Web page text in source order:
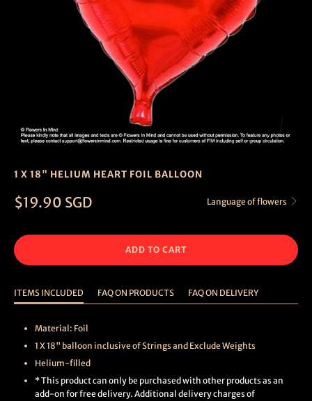
1 X 18" HELIUM HEART FOIL BALLOON
Language of flowers
$19.90 SGD
ADD TO CART
ITEMS INCLUDED FAQ ON PRODUCTS FAQ ON DELIVERY
Material: Foil
1 X 18" balloon inclusive of Strings and Exclude Weights
Helium-filled
* This product can only be purchased with other products as an
add-on for free delivery. Additional delivery charges of